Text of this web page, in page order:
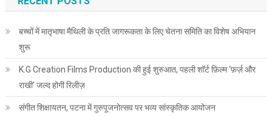
बच्चों में मातृभाषा मैथिली के प्रति जागरूकता के लिए चेतना समिति का विशेष अभियान
शुरू
K.G Creation Films Production की हुई शुरुआत, पहली शॉर्ट फ़िल्म ‘फ़र्ज़ और
राखी’ जल्द होगी रिलीज़
संगीत शिक्षायतन, पटना में गुरुपूजनोत्सव पर भव्य सांस्कृतिक आयोजन